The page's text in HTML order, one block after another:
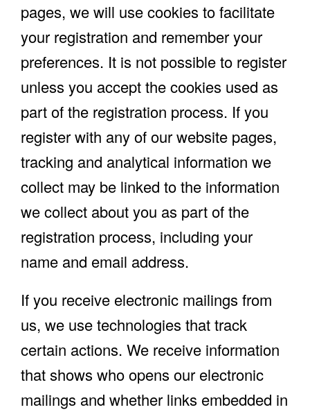
pages, we will use cookies to facilitate
your registration and remember your
preferences. It is not possible to register
unless you accept the cookies used as
part of the registration process. If you
register with any of our website pages,
tracking and analytical information we
collect may be linked to the information
we collect about you as part of the
registration process, including your
name and email address.
If you receive electronic mailings from
us, we use technologies that track
certain actions. We receive information
that shows who opens our electronic
mailings and whether links embedded in